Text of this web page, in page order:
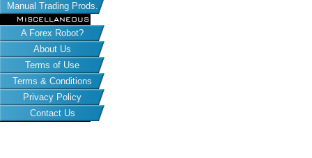
Manual Trading Prods.
Miscellaneous
A Forex Robot?
About Us
Terms of Use
Terms & Conditions
Privacy Policy
Contact Us